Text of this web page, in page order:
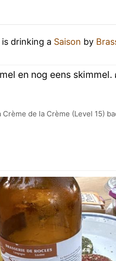
is drinking a Saison by
en nog eens skimmel.
Crème de la Crème (Level 15)